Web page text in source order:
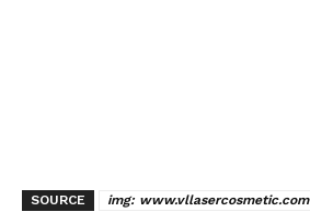
SOURCE
img: www.vllasercosmetic.com